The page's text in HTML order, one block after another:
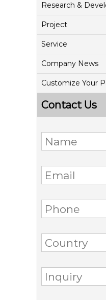
Research &
Project
Service
Company News
Customize Your
Contact Us